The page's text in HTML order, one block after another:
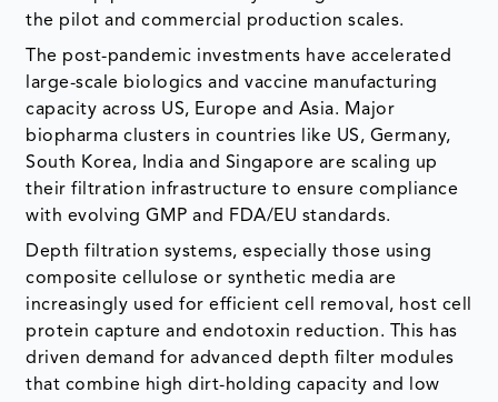
the pilot and commercial production scales.
The post-pandemic investments have accelerated
large-scale biologics and vaccine manufacturing
capacity across US, Europe and Asia. Major
biopharma clusters in countries like US, Germany,
South Korea, India and Singapore are scaling up
their filtration infrastructure to ensure compliance
with evolving GMP and FDA/EU standards.
Depth filtration systems, especially those using
composite cellulose or synthetic media are
increasingly used for efficient cell removal, host cell
protein capture and endotoxin reduction. This has
driven demand for advanced depth filter modules
that combine high dirt-holding capacity and low